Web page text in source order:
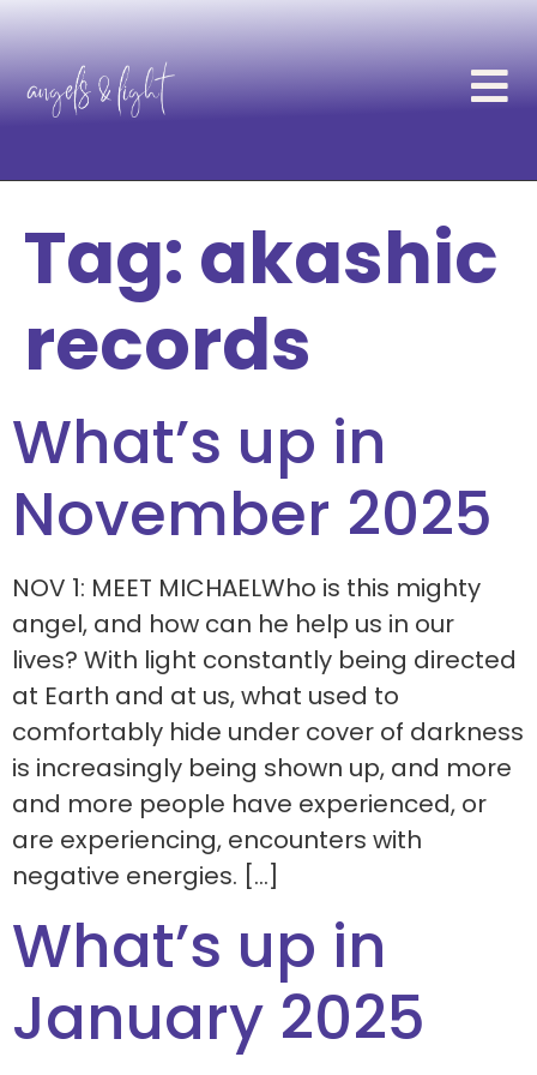
Tag: akashic
records
What’s up in
November 2025
NOV 1: MEET MICHAELWho is this mighty
angel, and how can he help us in our
lives? With light constantly being directed
at Earth and at us, what used to
comfortably hide under cover of darkness
is increasingly being shown up, and more
and more people have experienced, or
are experiencing, encounters with
negative energies. […]
What’s up in
January 2025